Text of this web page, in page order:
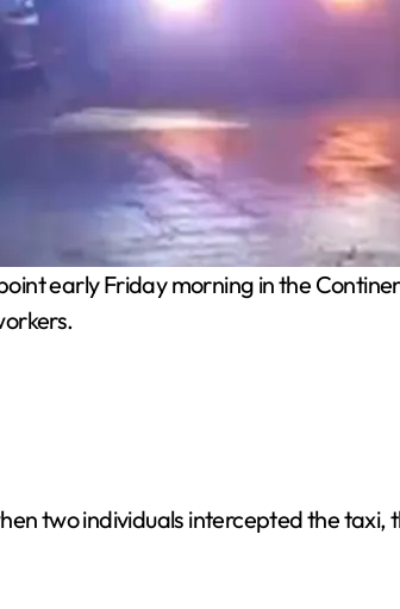
early Friday morning in the
two individuals intercepted the